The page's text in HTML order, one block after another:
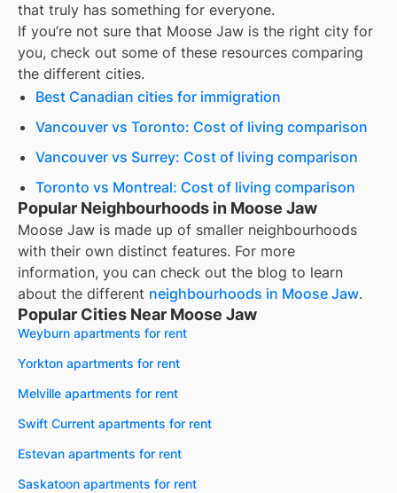
that truly has something for everyone.
If you’re not sure that Moose Jaw is the right city for
you, check out some of these resources comparing
the different cities.
Best Canadian cities for immigration
Vancouver vs Toronto: Cost of living comparison
Vancouver vs Surrey: Cost of living comparison
Toronto vs Montreal: Cost of living comparison
Popular Neighbourhoods in Moose Jaw
Moose Jaw is made up of smaller neighbourhoods
with their own distinct features. For more
information, you can check out the blog to learn
about the different neighbourhoods in Moose Jaw.
Popular Cities Near Moose Jaw
Weyburn apartments for rent
Yorkton apartments for rent
Melville apartments for rent
Swift Current apartments for rent
Estevan apartments for rent
Saskatoon apartments for rent